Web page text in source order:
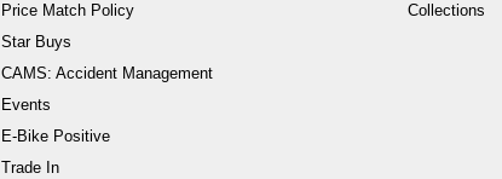
Price Match Policy
Star Buys
CAMS: Accident Management
Events
E-Bike Positive
Trade In
Collections